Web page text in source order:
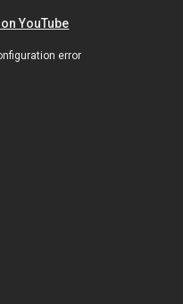
YouTube
error